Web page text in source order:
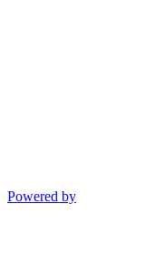
Powered by